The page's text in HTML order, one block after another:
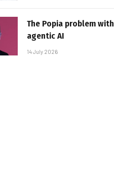
The Popia problem with
agentic AI
14 July 2026